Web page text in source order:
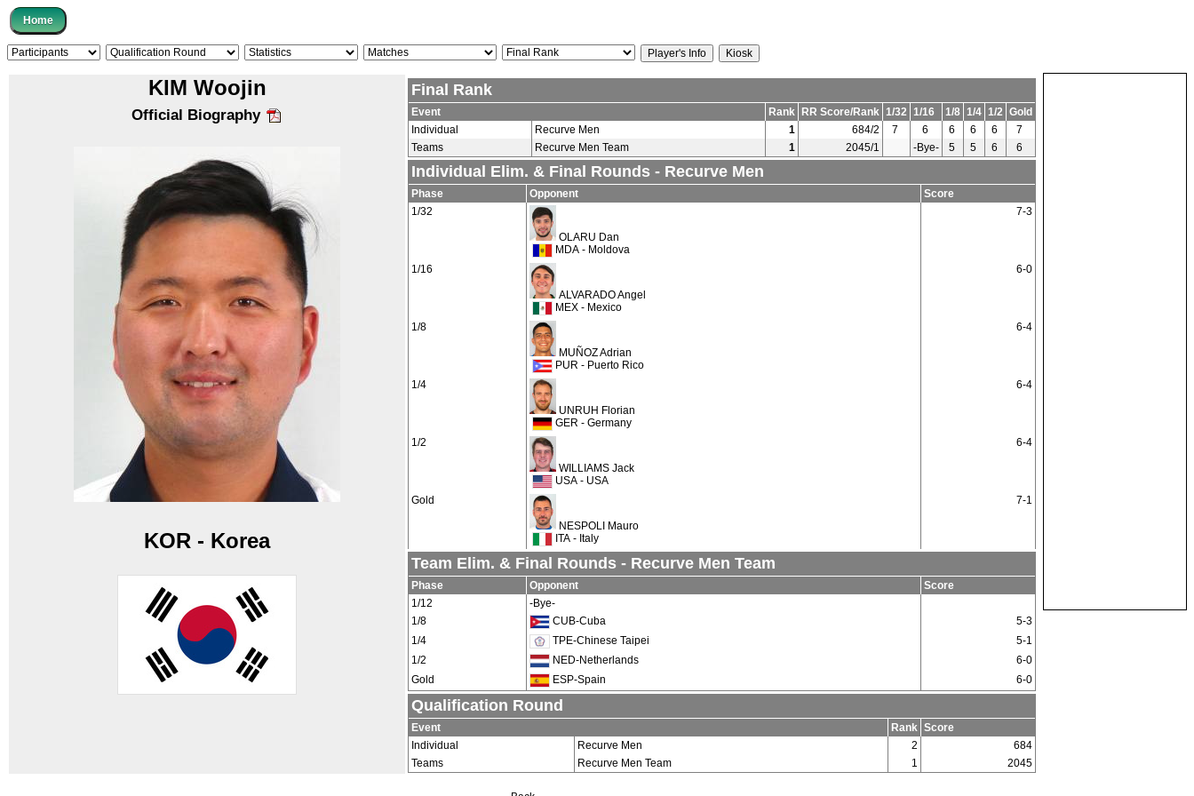
KIM Woojin
Official Biography
KOR - Korea
Final Rank
Event Rank RR Score/Rank 1/32 1/16 1/8 1/4 1/2 Gold
Individual
Recurve Men 1 684/2 7 6 6 6 6
7
Teams
Recurve Men Team 1 2045/1 -Bye- 5 5 6 6
Individual Elim. & Final Rounds - Recurve Men
Phase Opponent
Score
1/32
OLARU Dan
MDA - Moldova
7-3
1/16
ALVARADO Angel
MEX - Mexico
6-0
1/8
MUÑOZ Adrian
PUR - Puerto Rico
6-4
1/4
UNRUH Florian
GER - Germany
6-4
1/2
WILLIAMS Jack
USA - USA
6-4
Gold
NESPOLI Mauro
ITA - Italy
7-1
Team Elim. & Final Rounds - Recurve Men Team
Phase Opponent
Score
1/12
-Bye-
1/8
CUB-Cuba
5-3
1/4
TPE-Chinese Taipei
5-1
1/2
NED-Netherlands
6-0
Gold
ESP-Spain 6-0
Qualification Round
Event Rank Score
Individual
Recurve Men 2
684
Teams
Recurve Men Team 1 2045